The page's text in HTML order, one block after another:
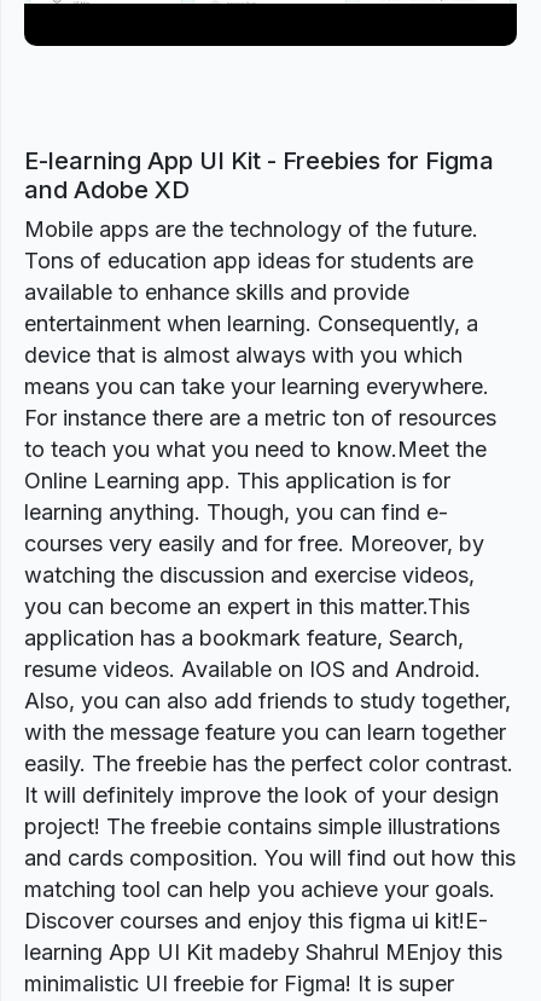
E-learning App UI Kit - Freebies for Figma
and Adobe XD
Mobile apps are the technology of the future.
Tons of education app ideas for students are
available to enhance skills and provide
entertainment when learning. Consequently, a
device that is almost always with you which
means you can take your learning everywhere.
For instance there are a metric ton of resources
to teach you what you need to know.Meet the
Online Learning app. This application is for
learning anything. Though, you can find e-
courses very easily and for free. Moreover, by
watching the discussion and exercise videos,
you can become an expert in this matter.This
application has a bookmark feature, Search,
resume videos. Available on IOS and Android.
Also, you can also add friends to study together,
with the message feature you can learn together
easily. The freebie has the perfect color contrast.
It will definitely improve the look of your design
project! The freebie contains simple illustrations
and cards composition. You will find out how this
matching tool can help you achieve your goals.
Discover courses and enjoy this figma ui kit!E-
learning App UI Kit madeby Shahrul MEnjoy this
minimalistic UI freebie for Figma! It is super